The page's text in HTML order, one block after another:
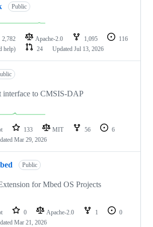
Public
2,782 Apache-2.0 1,095
116
help)
24 Updated Jul 13, 2026
interface to CMSIS-DAP
133 MIT 56
6
Mar 29, 2026
Public
for Mbed OS Projects
0 Apache-2.0 1
0
Mar 21, 2026